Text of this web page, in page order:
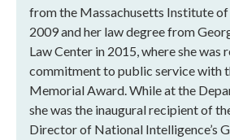
from the Massachusetts Institute of
2009 and her law degree from
Law Center in 2015, where she was
commitment to public service with
Memorial Award. While at the
she was the inaugural recipient of
Director of National Intelligence’s